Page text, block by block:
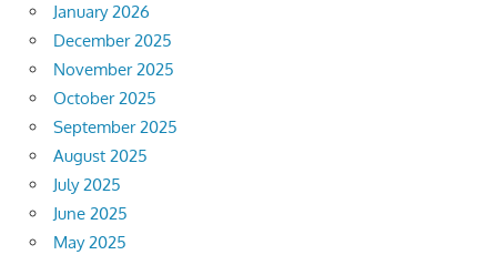
January 2026
December 2025
November 2025
October 2025
September 2025
August 2025
July 2025
June 2025
May 2025